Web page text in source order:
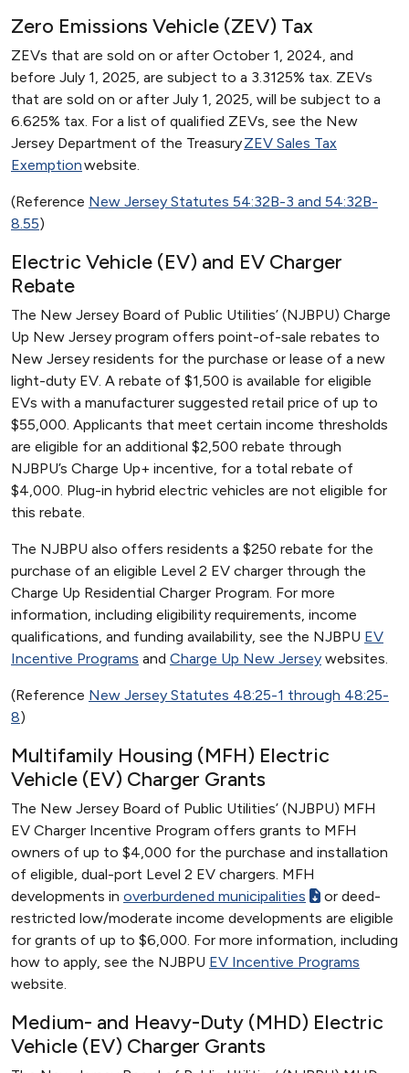
Zero Emissions Vehicle (ZEV) Tax
ZEVs that are sold on or after October 1, 2024, and
before July 1, 2025, are subject to a 3.3125% tax. ZEVs
that are sold on or after July 1, 2025, will be subject to a
6.625% tax. For a list of qualified ZEVs, see the New
Jersey Department of the TreasuryZEV Sales Tax
Exemptionwebsite.
(Reference New Jersey Statutes 54:32B-3 and 54:32B-
8.55)
Electric Vehicle (EV) and EV Charger
Rebate
The New Jersey Board of Public Utilities’ (NJBPU) Charge
Up New Jersey program offers point-of-sale rebates to
New Jersey residents for the purchase or lease of a new
light-duty EV. A rebate of $1,500 is available for eligible
EVs with a manufacturer suggested retail price of up to
$55,000. Applicants that meet certain income thresholds
are eligible for an additional $2,500 rebate through
NJBPU’s Charge Up+ incentive, for a total rebate of
$4,000. Plug-in hybrid electric vehicles are not eligible for
this rebate.
The NJBPU also offers residents a $250 rebate for the
purchase of an eligible Level 2 EV charger through the
Charge Up Residential Charger Program. For more
information, including eligibility requirements, income
qualifications, and funding availability, see the NJBPU EV
Incentive Programs and Charge Up New Jersey websites.
(Reference New Jersey Statutes 48:25-1 through 48:25-
8)
Multifamily Housing (MFH) Electric
Vehicle (EV) Charger Grants
The New Jersey Board of Public Utilities’ (NJBPU) MFH
EV Charger Incentive Program offers grants to MFH
owners of up to $4,000 for the purchase and installation
of eligible, dual-port Level 2 EV chargers. MFH
developments in overburdened municipalities
or deed-
restricted low/moderate income developments are eligible
for grants of up to $6,000. For more information, including
how to apply, see the NJBPU EV Incentive Programs
website.
Medium- and Heavy-Duty (MHD) Electric
Vehicle (EV) Charger Grants